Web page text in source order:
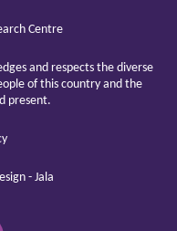
Centre
and respects the diverse
of this country and the
present.
- Jala